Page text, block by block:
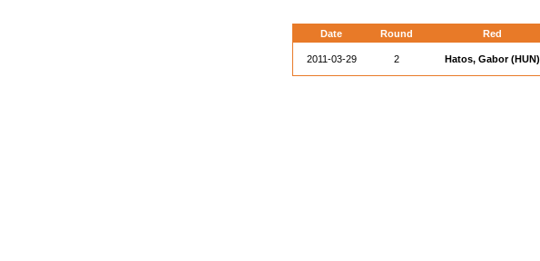
Date Round Red
2011-03-29 2 Hatos, Gabor (HUN)